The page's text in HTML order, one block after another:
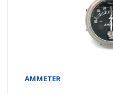
AMMETER